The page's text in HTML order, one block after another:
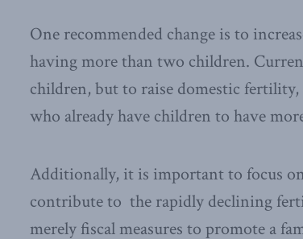
One recommended change is to
having more than two children.
children, but to raise domestic
who already have children to have
Additionally, it is important to focus
contribute to the rapidly declining
merely fiscal measures to promote a